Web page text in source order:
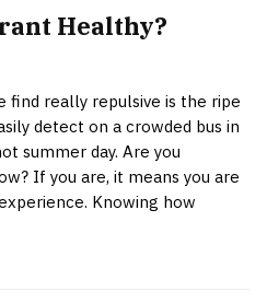
Healthy?
really repulsive is the ripe
detect on a crowded bus in
summer day. Are you
If you are, it means you are
Knowing how